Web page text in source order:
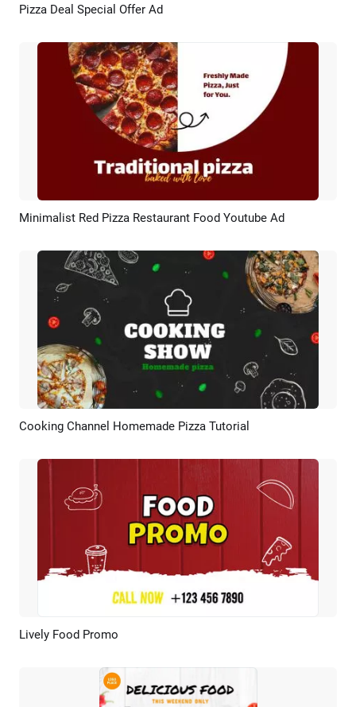
Preview
Pizza Deal Special Offer Ad
Preview AI Recreate
Minimalist Red Pizza Restaurant Food Youtube Ad
Preview AI Recreate
Cooking Channel Homemade Pizza Tutorial
Preview
Lively Food Promo